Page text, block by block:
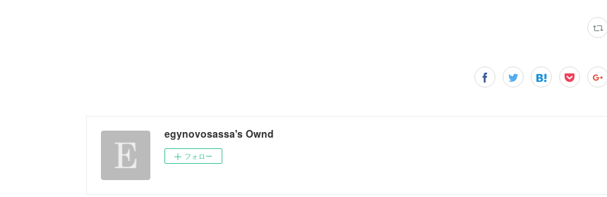
egynovosassa's Ownd
フォロー